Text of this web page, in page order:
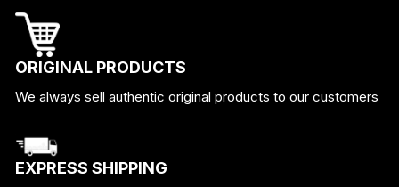
ORIGINAL PRODUCTS
We always sell authentic original products to our customers
EXPRESS SHIPPING